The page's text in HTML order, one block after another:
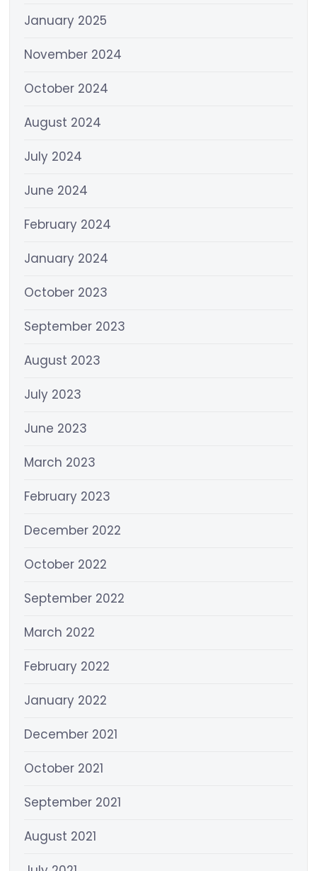
January 2025
November 2024
October 2024
August 2024
July 2024
June 2024
February 2024
January 2024
October 2023
September 2023
August 2023
July 2023
June 2023
March 2023
February 2023
December 2022
October 2022
September 2022
March 2022
February 2022
January 2022
December 2021
October 2021
September 2021
August 2021